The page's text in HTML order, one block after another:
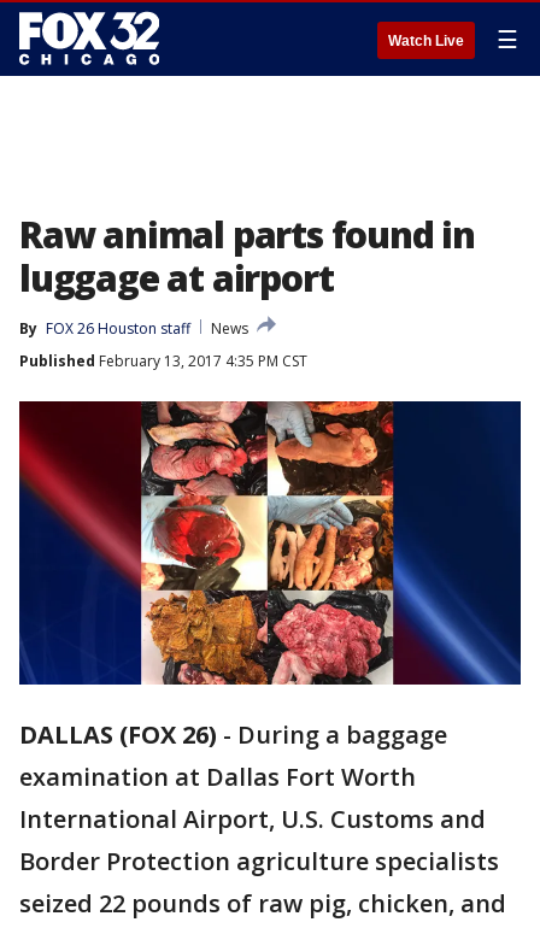
Watch Live ☰
Raw animal parts found in
luggage at airport
By FOX 26 Houston staff
News
Published February 13, 2017 4:35 PM CST
DALLAS (FOX 26) - During a baggage
examination at Dallas Fort Worth
International Airport, U.S. Customs and
Border Protection agriculture specialists
seized 22 pounds of raw pig, chicken, and